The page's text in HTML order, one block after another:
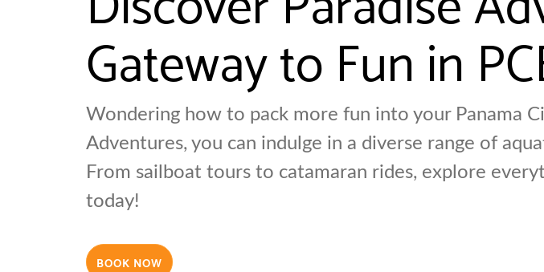
Gateway to Fun in
Wondering how to pack more fun into your Panama
Adventures, you can indulge in a diverse range of
From sailboat tours to catamaran rides, explore
today!
BOOK NOW